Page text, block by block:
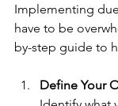
Implementing
have to be
by-step guide to
Define Your